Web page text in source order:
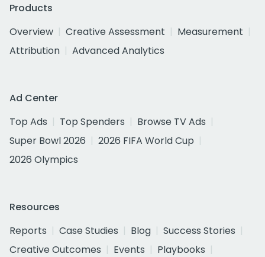
Products
Overview
Creative Assessment
Measurement
Attribution
Advanced Analytics
Ad Center
Top Ads
Top Spenders
Browse TV Ads
Super Bowl 2026
2026 FIFA World Cup
2026 Olympics
Resources
Reports
Case Studies Blog
Success Stories
Creative Outcomes
Events
Playbooks